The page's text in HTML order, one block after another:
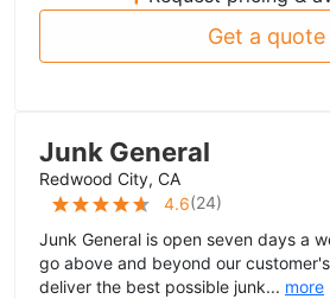
Get a quote
Junk General
Redwood City, CA
4.6(24)
Junk General is open seven days a
go above and beyond our
deliver the best possible junk... more